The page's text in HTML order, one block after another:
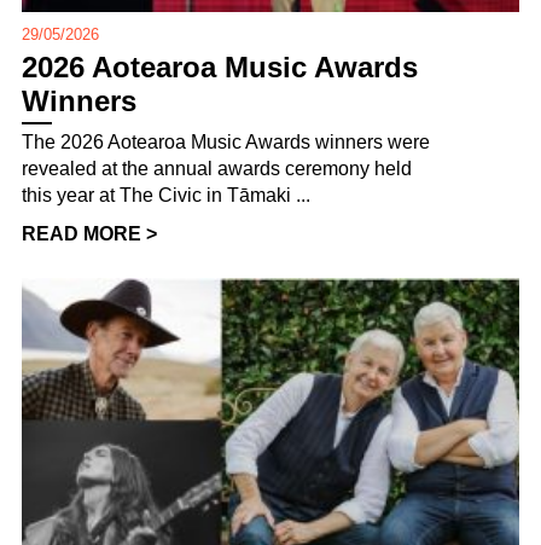
29/05/2026
2026 Aotearoa Music Awards
Winners
The 2026 Aotearoa Music Awards winners were
revealed at the annual awards ceremony held
this year at The Civic in Tāmaki ...
READ MORE >